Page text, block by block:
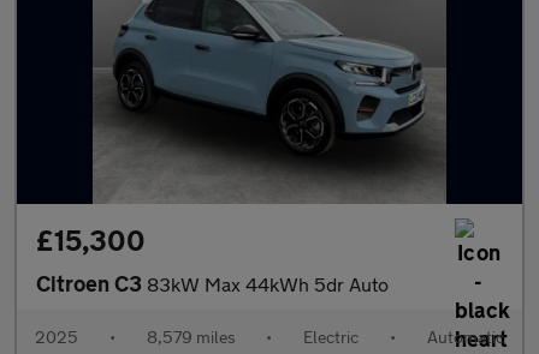
£15,300
Citroen C3 83kW Max 44kWh 5dr Auto
2025 • 8,579 miles • Electric • Automatic